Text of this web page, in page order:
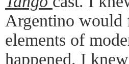
Argentino would
elements of
happened. I